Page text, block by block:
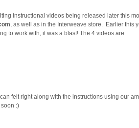
instructional videos being released later this
, as well as in the Interweave store. Earlier this
to work with, it was a blast! The 4 videos are
felt right along with the instructions using our
:)